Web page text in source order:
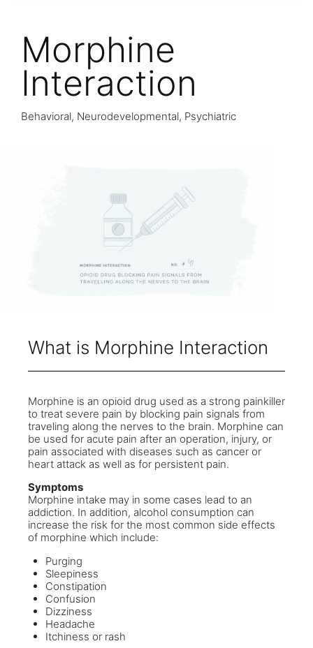
Morphine
Interaction
Behavioral, Neurodevelopmental, Psychiatric
What is Morphine Interaction
Morphine is an opioid drug used as a strong painkiller
to treat severe pain by blocking pain signals from
traveling along the nerves to the brain. Morphine can
be used for acute pain after an operation, injury, or
pain associated with diseases such as cancer or
heart attack as well as for persistent pain.
Symptoms
Morphine intake may in some cases lead to an
addiction. In addition, alcohol consumption can
increase the risk for the most common side effects
of morphine which include:
Purging
Sleepiness
Constipation
Confusion
Dizziness
Headache
Itchiness or rash